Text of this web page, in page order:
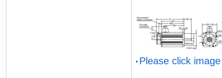
Please click